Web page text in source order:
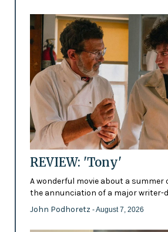
REVIEW: 'Tony'
A wonderful movie about a summer
the annunciation of a major writer-
John Podhoretz - August 7, 2026